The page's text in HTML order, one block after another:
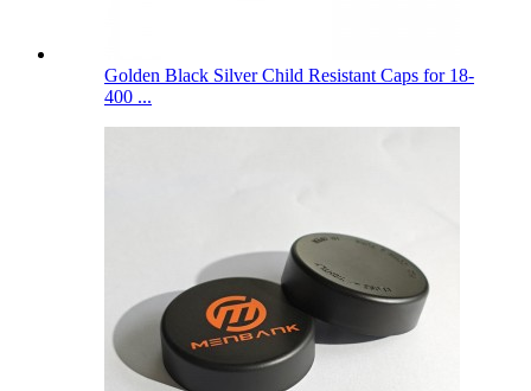
Golden Black Silver Child Resistant Caps for 18-
400 ...